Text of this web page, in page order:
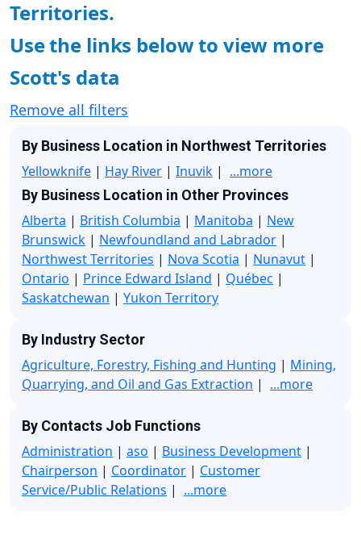
Territories.
Use the links below to view more
Scott's data
Remove all filters
By Business Location in Northwest Territories
Yellowknife | Hay River | Inuvik | ...more
By Business Location in Other Provinces
Alberta | British Columbia | Manitoba | New
Brunswick | Newfoundland and Labrador |
Northwest Territories | Nova Scotia | Nunavut |
Ontario | Prince Edward Island | Québec |
Saskatchewan | Yukon Territory
By Industry Sector
Agriculture, Forestry, Fishing and Hunting | Mining,
Quarrying, and Oil and Gas Extraction | ...more
By Contacts Job Functions
Administration | aso | Business Development |
Chairperson | Coordinator | Customer
Service/Public Relations | ...more